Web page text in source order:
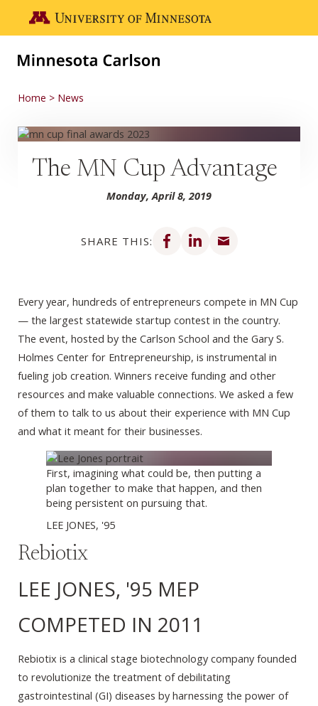
Go to the U of M home page
Home News
The MN Cup Advantage
Monday, April 8, 2019
SHARE THIS:
Share on Facebook
Share on LinkedIn
Every year, hundreds of entrepreneurs compete in MN Cup
— the largest statewide startup contest in the country.
The event, hosted by the Carlson School and the Gary S.
Holmes Center for Entrepreneurship, is instrumental in
fueling job creation. Winners receive funding and other
resources and make valuable connections. We asked a few
of them to talk to us about their experience with MN Cup
and what it meant for their businesses.
First, imagining what could be, then putting a
plan together to make that happen, and then
being persistent on pursuing that.
LEE JONES, '95
Rebiotix
LEE JONES, '95 MEP
COMPETED IN 2011
Rebiotix is a clinical stage biotechnology company founded
to revolutionize the treatment of debilitating
gastrointestinal (GI) diseases by harnessing the power of